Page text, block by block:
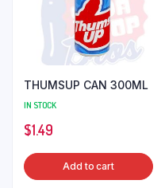
THUMSUP CAN 300ML
IN STOCK
$1.49
Add to cart